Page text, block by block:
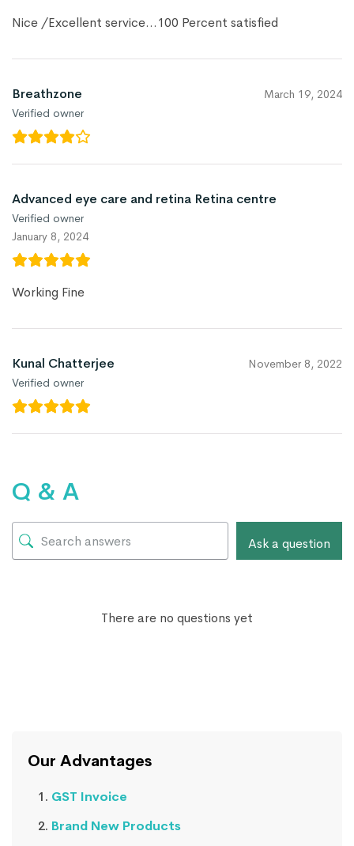
Nice /Excellent service…100 Percent satisfied
Breathzone
Verified owner
March 19, 2024
Advanced eye care and retina Retina centre
Verified owner
January 8, 2024
Working Fine
Kunal Chatterjee
Verified owner
November 8, 2022
Q & A
Ask a question
There are no questions yet
Our Advantages
GST Invoice
Brand New Products